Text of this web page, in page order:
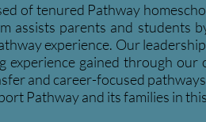
of tenured Pathway
assists parents and students
experience. Our
gained through
and career-focused
Pathway and its families in